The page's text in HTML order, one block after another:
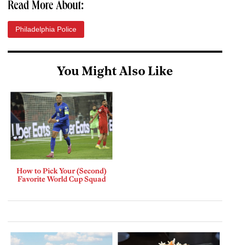
Read More About:
Philadelphia Police
You Might Also Like
How to Pick Your (Second)
Favorite World Cup Squad